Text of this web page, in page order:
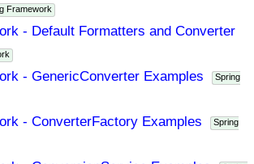
Framework
- Default Formatters and Converter
- GenericConverter Examples Spring
- ConverterFactory Examples Spring